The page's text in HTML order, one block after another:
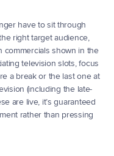
have to sit through
right target audience,
commercials shown in the
television slots, focus
a break or the last one at
(including the late-
are live, it’s guaranteed
rather than pressing